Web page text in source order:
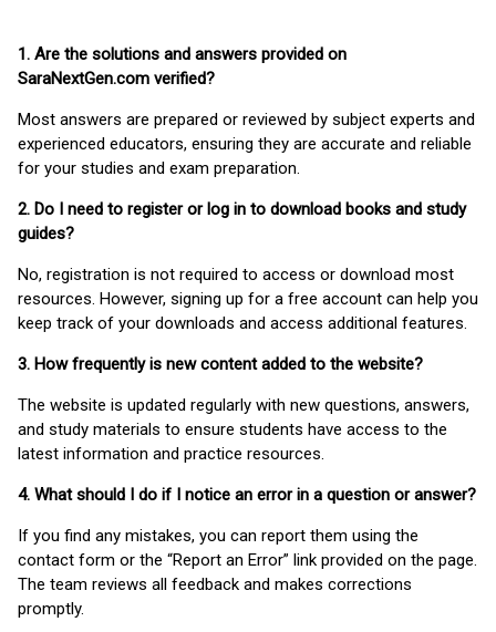
1. Are the solutions and answers provided on
SaraNextGen.com verified?
Most answers are prepared or reviewed by subject experts and
experienced educators, ensuring they are accurate and reliable
for your studies and exam preparation.
2. Do I need to register or log in to download books and study
guides?
No, registration is not required to access or download most
resources. However, signing up for a free account can help you
keep track of your downloads and access additional features.
3. How frequently is new content added to the website?
The website is updated regularly with new questions, answers,
and study materials to ensure students have access to the
latest information and practice resources.
4. What should I do if I notice an error in a question or answer?
If you find any mistakes, you can report them using the
contact form or the “Report an Error” link provided on the page.
The team reviews all feedback and makes corrections
promptly.